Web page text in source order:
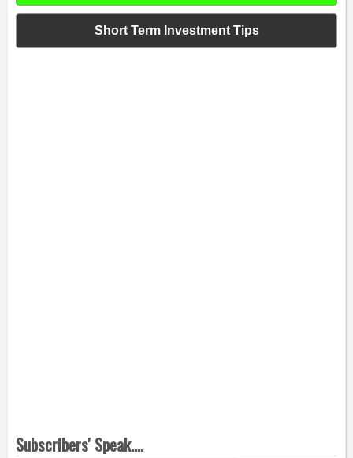
Short Term Investment Tips
Subscribers' Speak....